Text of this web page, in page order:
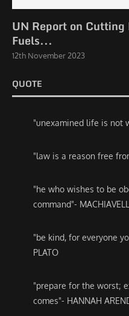
UN Report on
Fuels...
12th November 2023
QUOTE
"unexamined life is not
"law is a reason free
"he who wishes to be
command"-
"be kind, for everyone
PLATO
"prepare for the worst;
comes"- HANNAH